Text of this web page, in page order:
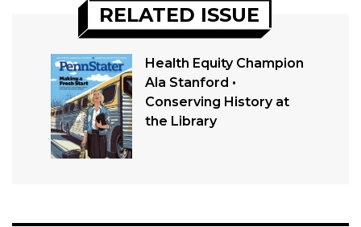
RELATED ISSUE
Health Equity Champion
Ala Stanford •
Conserving History at
the Library